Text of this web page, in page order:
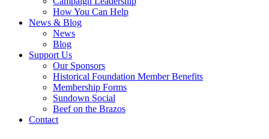
How You Can Help
News & Blog
News
Blog
Support Us
Our Sponsors
Historical Foundation Member Benefits
Membership Forms
Sundown Social
Beef on the Brazos
Contact